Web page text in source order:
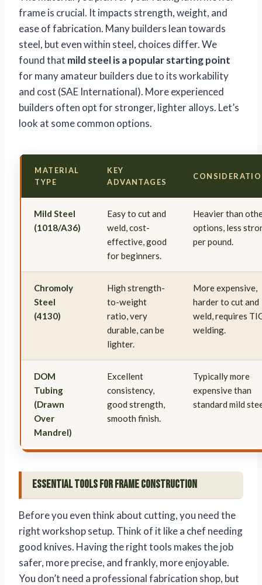
frame is crucial. It impacts strength, weight, and
ease of fabrication. Many builders lean towards
steel, but even within steel, choices differ. We
found that mild steel is a popular starting point
for many amateur builders due to its workability
and cost (SAE International). More experienced
builders often opt for stronger, lighter alloys. Let’s
look at some common options.
MATERIAL
TYPE
KEY
ADVANTAGES
Mild Steel
(1018/A36)
Easy to cut and
weld, cost-
effective, good
for beginners.
Heavier than
options, less
per pound.
Chromoly
Steel
(4130)
High strength-
to-weight
ratio, very
durable, can be
lighter.
More expensive,
harder to cut and
weld, requires
welding.
DOM
Tubing
(Drawn
Over
Mandrel)
Excellent
consistency,
good strength,
smooth finish.
Typically more
expensive than
standard mild
Essential Tools for Frame Construction
Before you even think about cutting, you need the
right workshop setup. Think of it like a chef needing
good knives. Having the right tools makes the job
safer, more precise, and frankly, more enjoyable.
You don’t need a professional fabrication shop, but